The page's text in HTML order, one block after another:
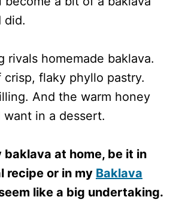
did.
rivals homemade baklava.
flaky phyllo pastry.
And the warm honey
want in a dessert.
baklava at home, be it in
recipe or in my Baklava
like a big undertaking.